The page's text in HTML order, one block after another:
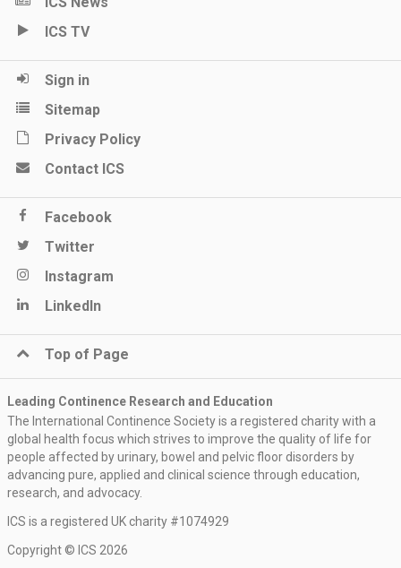
ICS TV
Sign in
Sitemap
Privacy Policy
Contact ICS
Facebook
Twitter
Instagram
LinkedIn
Top of Page
Leading Continence Research and Education
The International Continence Society is a registered charity with a
global health focus which strives to improve the quality of life for
people affected by urinary, bowel and pelvic floor disorders by
advancing pure, applied and clinical science through education,
research, and advocacy.
ICS is a registered UK charity #1074929
Copyright © ICS 2026